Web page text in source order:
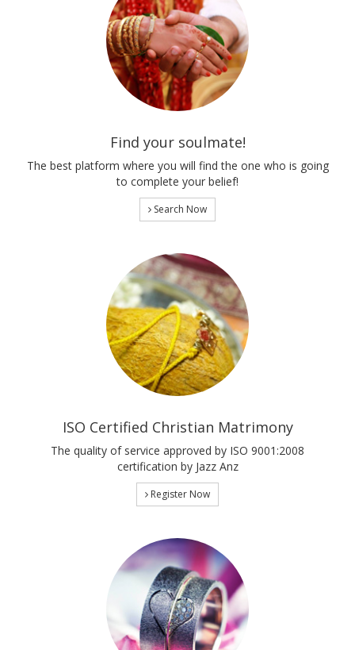
Find your soulmate!
The best platform where you will find the one who is going
to complete your belief!
Search Now
ISO Certified Christian Matrimony
The quality of service approved by ISO 9001:2008
certification by Jazz Anz
Register Now